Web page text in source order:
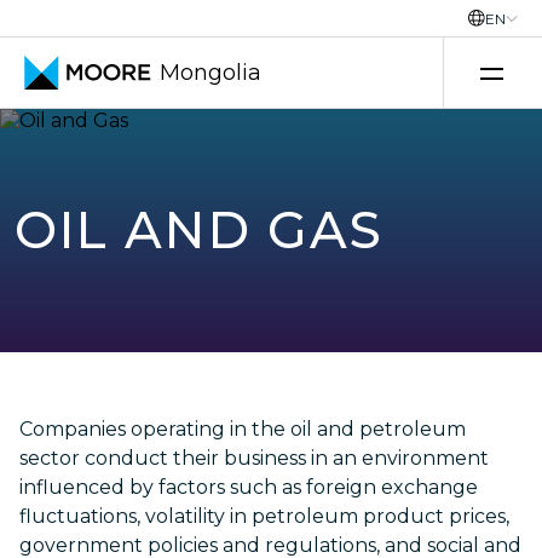
Transfer pricing services
EN
Mongolia
OIL AND GAS
Companies operating in the oil and petroleum
sector conduct their business in an environment
influenced by factors such as foreign exchange
fluctuations, volatility in petroleum product prices,
government policies and regulations, and social and